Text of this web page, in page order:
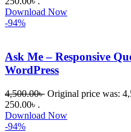
Download Now
-94%
Ask Me – Responsive
WordPress
4,500.00৳ Original price was:
250.00৳ .
Download Now
-94%